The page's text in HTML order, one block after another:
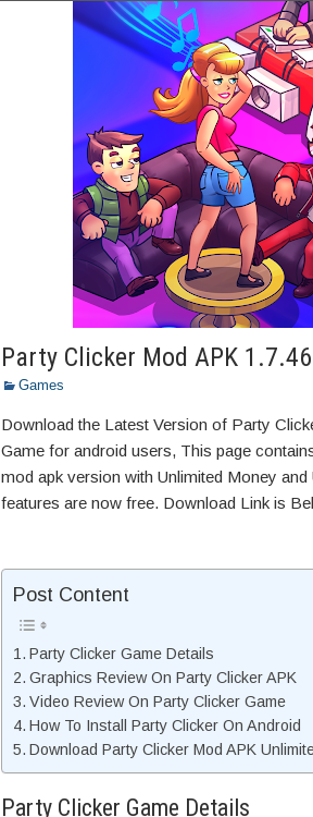
Party Clicker Mod APK
Games
Download the Latest Version of Party
Game for android users, This page
mod apk version with Unlimited Money and
features are now free. Download Link is
Post Content
Party Clicker Game Details
Graphics Review On Party Clicker APK
Video Review On Party Clicker Game
How To Install Party Clicker On Android
Download Party Clicker Mod APK
Party Clicker Game Details